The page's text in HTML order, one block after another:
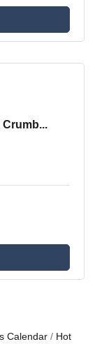
Calendar
Hot